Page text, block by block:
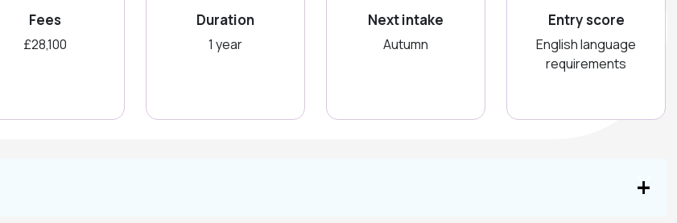
Fees
£28,100
Duration
1 year
Next intake
Autumn
Entry score
English language
requirements